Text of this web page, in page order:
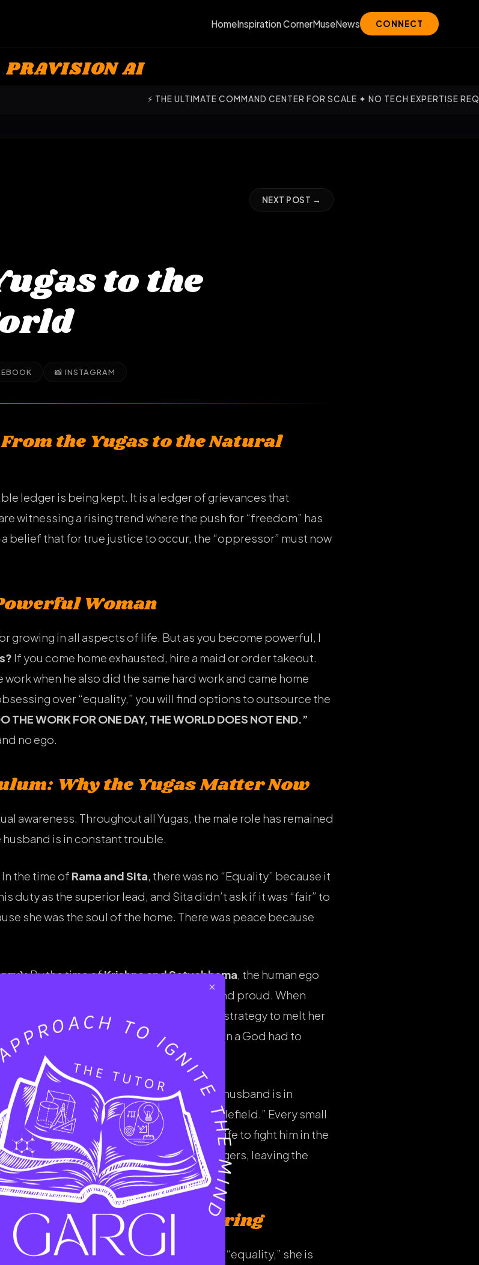
HomeInspiration CornerMuseNews CONNECT
PRAVISION AI
⚡ THE ULTIMATE COMMAND CENTER FOR SCALE ✦ NO TECH EXPERTISE REQUIRED —
NEXT POST →
to the
📸 INSTAGRAM
the Yugas to the Natural
ledger is being kept. It is a ledger of grievances that
witnessing a rising trend where the push for “freedom” has
belief that for true justice to occur, the “oppressor” must now
Woman
growing in all aspects of life. But as you become powerful, I
If you come home exhausted, hire a maid or order takeout.
when he also did the same hard work and came home
over “equality,” you will find options to outsource the
THE WORK FOR ONE DAY, THE WORLD DOES NOT END.”
no ego.
Why the Yugas Matter Now
awareness. Throughout all Yugas, the male role has remained
husband is in constant trouble.
In the time of Rama and Sita, there was no “Equality” because it
duty as the superior lead, and Sita didn’t ask if it was “fair” to
she was the soul of the home. There was peace because
By the time ofKrishna and Satyabhama, the human ego
the “Modern Woman”—powerful and proud. When
because he was inferior; it was a divine strategy to melt her
stays high, the husband’s peace dies. Even a God had to
ego.
We are now in the darkest age. Today, the husband is in
provides, yet he returns home to a “battlefield.” Every small
opinion—becomes a reason for the wife to fight him in the
movement has taught women to point fingers, leaving the
do enough.
The Power of Caring
you, but remember: when a wife fights for “equality,” she is
×